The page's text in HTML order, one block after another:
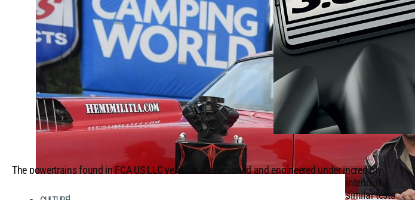
The powertrains found in FCA US LLC vehicles are designed and engineered under incredibly
demanding conditions, each enduring rigorous, data-driven tests according to their intended
purposes. Vehicles bearing the Street & Racing Technology (SRT®) badge undergo similar tests